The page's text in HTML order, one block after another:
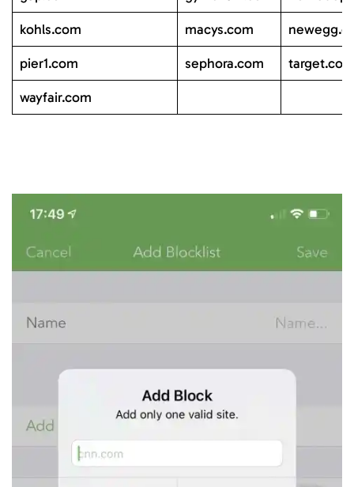
kohls.com
macys.com
pier1.com
sephora.com
target.com
wayfair.com